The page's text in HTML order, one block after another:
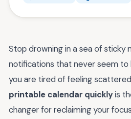
Stop drowning in a sea of sticky
notifications that never seem to
you are tired of feeling
printable calendar quicklyis
changer for reclaiming your